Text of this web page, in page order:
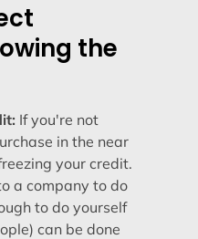
the
If you're not
in the near
your credit.
a company to do
to do yourself
can be done